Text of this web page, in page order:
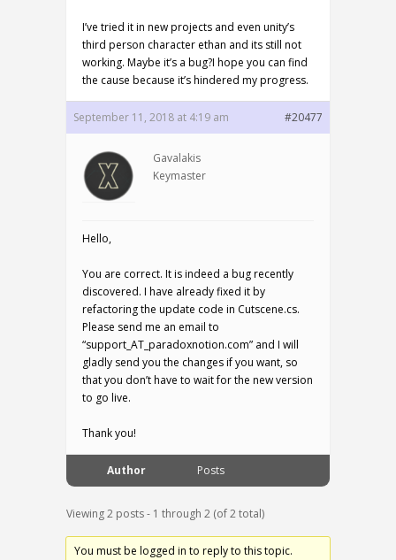
I’ve tried it in new projects and even unity’s
third person character ethan and its still not
working. Maybe it’s a bug?I hope you can find
the cause because it’s hindered my progress.
September 11, 2018 at 4:19 am #20477
Gavalakis
Keymaster
Hello,
You are correct. It is indeed a bug recently
discovered. I have already fixed it by
refactoring the update code in Cutscene.cs.
Please send me an email to
“support_AT_paradoxnotion.com” and I will
gladly send you the changes if you want, so
that you don’t have to wait for the new version
to go live.
Thank you!
Author Posts
Viewing 2 posts - 1 through 2 (of 2 total)
You must be logged in to reply to this topic.